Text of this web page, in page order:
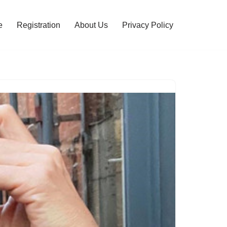
Registration About Us Privacy Policy